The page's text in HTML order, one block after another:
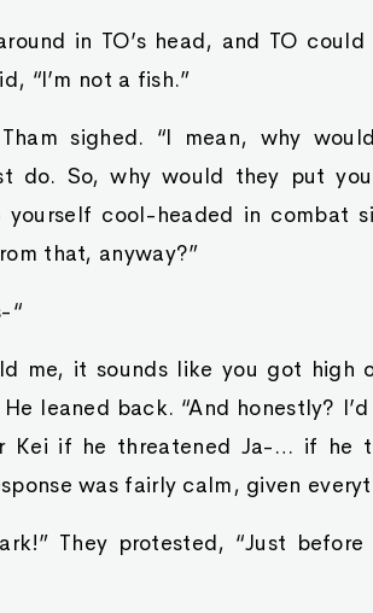
in TO’s head, and TO
“I’m not a fish.”
Tham sighed. “I mean, why
do. So, why would they put
cool-headed in combat
that, anyway?”
“
me, it sounds like you got high
leaned back. “And honestly?
Kei if he threatened Ja-… if he
was fairly calm, given
They protested, “Just